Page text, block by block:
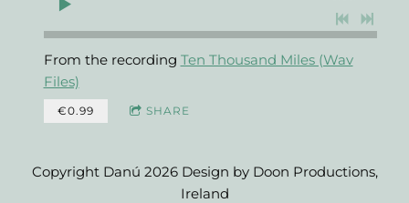
From the recording Ten Thousand Miles (Wav
Files)
€0.99 SHARE
Copyright Danú 2026 Design by Doon Productions,
Ireland